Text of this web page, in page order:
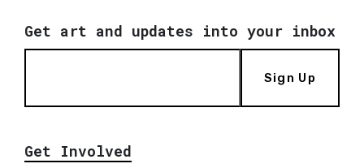
Get art and updates into your inbox
Sign Up
Get Involved